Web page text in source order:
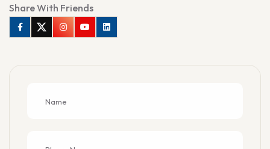
Share With Friends
FacebookTwitterInstagramYoutubeLinkedin